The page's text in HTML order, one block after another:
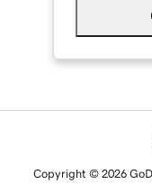
Copyright © 2026